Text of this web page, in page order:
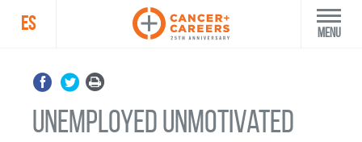
ES Menu
Unemployed Unmotivated